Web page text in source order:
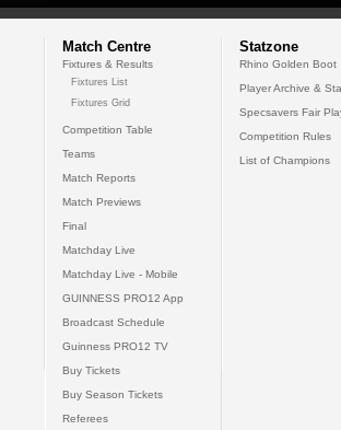
Match Centre
Fixtures & Results
Fixtures List
Fixtures Grid
Competition Table
Teams
Match Reports
Match Previews
Final
Matchday Live
Matchday Live - Mobile
GUINNESS PRO12 App
Broadcast Schedule
Guinness PRO12 TV
Buy Tickets
Buy Season Tickets
Referees
Statzone
Rhino Golden Boot
Player Archive &
Specsavers Fair
Competition Rules
List of Champions